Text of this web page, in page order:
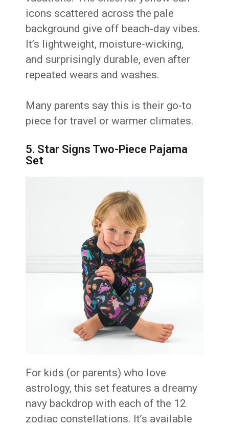
icons scattered across the pale
background give off beach-day vibes.
It’s lightweight, moisture-wicking,
and surprisingly durable, even after
repeated wears and washes.
Many parents say this is their go-to
piece for travel or warmer climates.
5. Star Signs Two-Piece Pajama
Set
For kids (or parents) who love
astrology, this set features a dreamy
navy backdrop with each of the 12
zodiac constellations. It’s available